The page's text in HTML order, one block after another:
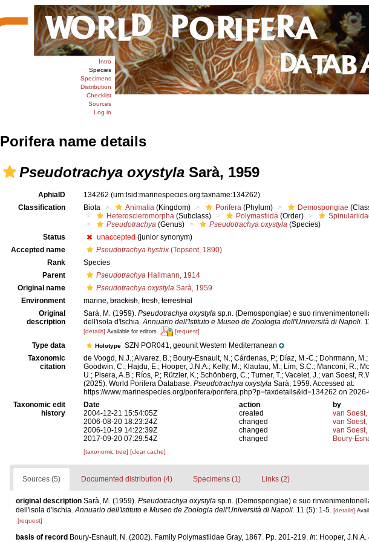
Intro
Species
Specimens
Distribution
Checklist
Sources
Log in
Porifera name details
Pseudotrachya oxystylaSarà, 1959
AphiaID 134262 (urn:lsid:marinespecies.org:taxname:134262)
Classification
Biota Animalia (Kingdom) Porifera (Phylum) Demospongiae
Heteroscleromorpha (Subclass) Polymastiida (Order)
Pseudotrachya (Genus) Pseudotrachya oxystyla (Species)
Status
unaccepted (junior synonym)
Accepted name
Pseudotrachya hystrix (Topsent, 1890)
Rank
Species
Parent
Pseudotrachya Hallmann, 1914
Original name
Pseudotrachya oxystyla Sarà, 1959
Environment
marine, brackish, fresh, terrestrial
Original
description
Sarà, M. (1959). Pseudotrachya oxystyla sp.n. (Demospongiae) e suo
dell'isola d'Ischia.Annuario dell'Istituto e Museo de Zoologia dell'Università di Napoli.
[details] Available for editors [request]
Type data Holotype SZN POR041, geounit Western Mediterranean
Taxonomic
citation
de Voogd, N.J.; Alvarez, B.; Boury-Esnault, N.; Cárdenas, P.; Díaz, M.-C.; Dohrmann,
Goodwin, C.; Hajdu, E.; Hooper, J.N.A.; Kelly, M.; Klautau, M.; Lim, S.C.; Manconi, R.;
U.; Pisera, A.B.; Ríos, P.; Rützler, K.; Schönberg, C.; Turner, T.; Vacelet, J.; van Soest,
(2025). World Porifera Database. Pseudotrachya oxystyla Sarà, 1959. Accessed at:
https://www.marinespecies.org/porifera/porifera.php?p=taxdetails&id=134262 on
Taxonomic edit
history
Date action
by
2004-12-21 15:54:05Z
created
van Soest,
2006-08-20 18:23:24Z
changed
van Soest,
2006-10-19 14:22:39Z
changed
van Soest,
2017-09-20 07:29:54Z
changed Boury-
[taxonomic tree] [clear cache]
Sources (5) Documented distribution (4) Specimens (1) Links (2)
original description Sarà, M. (1959). Pseudotrachya oxystylasp.n. (Demospongiae) e suo
dell'isola d'Ischia. Annuario dell'Istituto e Museo de Zoologia dell'Università di Napoli. 11 (5): 1-5. [details]
[request]
basis of record Boury-Esnault, N. (2002). Family Polymastiidae Gray, 1867. Pp. 201-219. In: Hooper, J.N.A.